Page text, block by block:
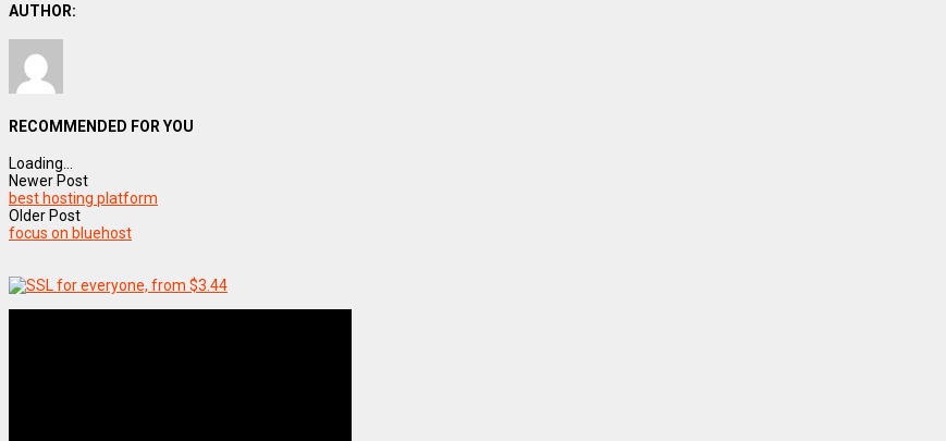
AUTHOR:
RECOMMENDED FOR YOU
Loading...
Newer Post
best hosting platform
Older Post
focus on bluehost